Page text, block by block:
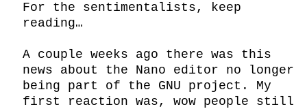
For the sentimentalists, keep
reading…
A couple weeks ago there was this
news about the Nano editor no longer
being part of the GNU project. My
first reaction was, wow people still